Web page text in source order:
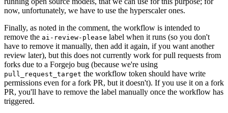
now, unfortunately, we have to use the hyperscaler ones.
Finally, as noted in the comment, the workflow is intended to
remove the ai-review-please label when it runs (so you don't
have to remove it manually, then add it again, if you want another
review later), but this does not currently work for pull requests from
forks due to a Forgejo bug (because we're using
pull_request_target the workflow token should have write
permissions even for a fork PR, but it doesn't). If you use it on a fork
PR, you'll have to remove the label manually once the workflow has
triggered.